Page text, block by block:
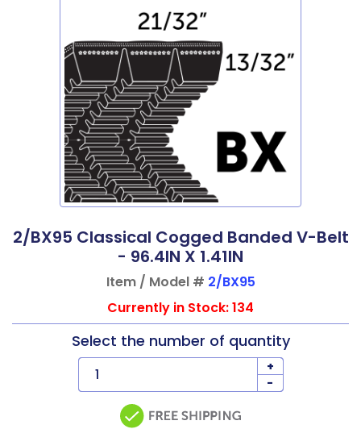
2/BX95 Classical Cogged Banded V-Belt
- 96.4IN X 1.41IN
Item / Model # 2/BX95
Currently in Stock: 134
Select the number of quantity
+
-